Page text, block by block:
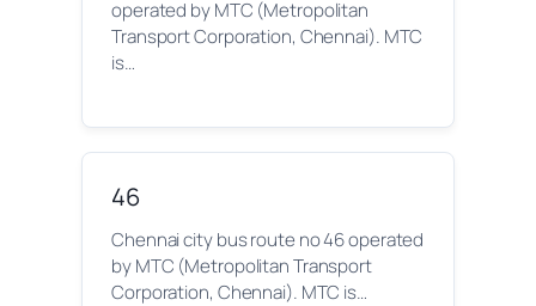
operated by MTC (Metropolitan
Transport Corporation, Chennai). MTC
is…
46
Chennai city bus route no 46 operated
by MTC (Metropolitan Transport
Corporation, Chennai). MTC is…